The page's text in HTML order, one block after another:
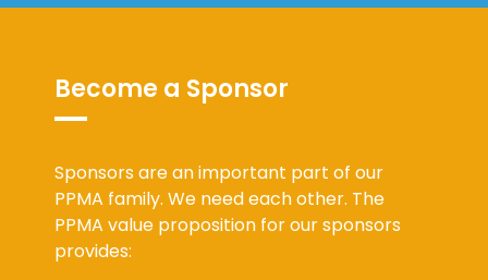
Become a Sponsor
Sponsors are an important part of our
PPMA family. We need each other. The
PPMA value proposition for our sponsors
provides: